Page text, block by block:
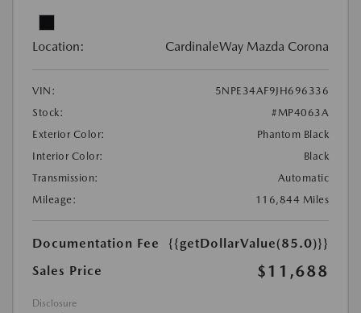
Location: CardinaleWay Mazda Corona
VIN:
5NPE34AF9JH696336
Stock:
#MP4063A
Exterior Color:
Phantom Black
Interior Color:
Black
Transmission:
Automatic
Mileage:
116,844 Miles
Documentation Fee
{{getDollarValue(85.0)}}
Sales Price
$11,688
Disclosure